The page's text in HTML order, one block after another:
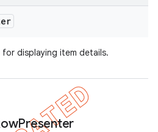
for displaying item details.
Presenter